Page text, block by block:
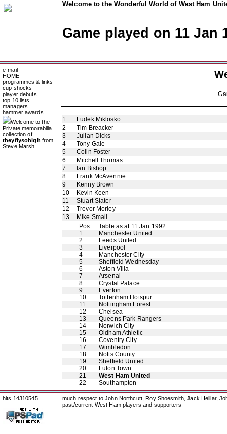
Welcome to the Wonderful World of West Ham
Game played on 11 Jan
e-mail
HOME
programmes & links
cup shocks
player debuts
top 10 lists
managers
hammer awards
Welcome to the
Private memorabilia
collection of
theyflysohigh from
Steve Marsh
1
Ludek Miklosko
2
Tim Breacker
3
Julian Dicks
4
Tony Gale
5
Colin Foster
6
Mitchell Thomas
7
Ian Bishop
8
Frank McAvennie
9
Kenny Brown
10
Kevin Keen
11
Stuart Slater
12
Trevor Morley
13
Mike Small
Pos
Table as at 11 Jan 1992
1
Manchester United
2
Leeds United
3
Liverpool
4
Manchester City
5
Sheffield Wednesday
6
Aston Villa
7
Arsenal
8
Crystal Palace
9
Everton
10
Tottenham Hotspur
11
Nottingham Forest
12
Chelsea
13
Queens Park Rangers
14
Norwich City
15
Oldham Athletic
16
Coventry City
17
Wimbledon
18
Notts County
19
Sheffield United
20
Luton Town
21
West Ham United
22
Southampton
hits 14310545
much respect to John Northcutt, Roy Shoesmith, Jack Helliar,
past/current West Ham players and supporters